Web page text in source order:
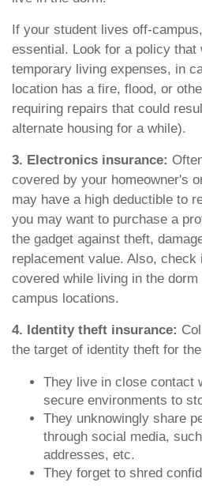
If your student lives off-
essential. Look for a policy that
temporary living expenses, in
location has a fire, flood, or
requiring repairs that could
alternate housing for a while).
3. Electronics insurance:
covered by your homeowner's
may have a high deductible to
you may want to purchase a
the gadget against theft,
replacement value. Also,
covered while living in the
campus locations.
4. Identity theft insurance:
the target of identity theft for
They live in close contact
secure environments to
They unknowingly share
through social media,
addresses, etc.
They forget to shred